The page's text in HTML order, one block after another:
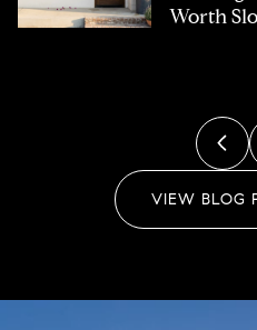
Worth
Marketing
Home
Buyers
you own
Real Estate
VIEW BLOG